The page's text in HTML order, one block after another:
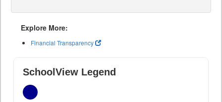
Explore More:
Financial Transparency
SchoolView Legend